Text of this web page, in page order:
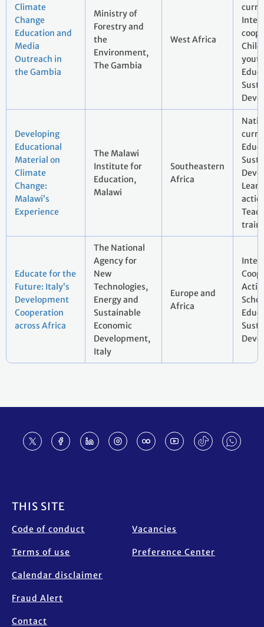
Climate
Change
Education and
Media
Outreach in
the Gambia
Ministry of
Forestry and
the
Environment,
The Gambia
West Africa
Developing
Educational
Material on
Climate
Change:
Malawi’s
Experience
The Malawi
Institute for
Education,
Malawi
Southeastern
Africa
Educate for the
Future: Italy’s
Development
Cooperation
across Africa
The National
Agency for
New
Technologies,
Energy and
Sustainable
Economic
Development,
Italy
Europe and
Africa
THIS SITE
Code of conduct
Terms of use
Calendar disclaimer
Fraud Alert
Contact
Vacancies
Preference Center